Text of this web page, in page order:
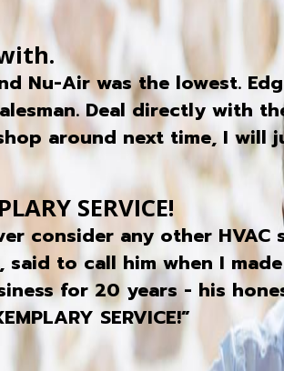
Nu-Air was the lowest.
Deal directly with
around next time, I will
SERVICE!
consider any other
to call him when I
for 20 years - his
SERVICE!”